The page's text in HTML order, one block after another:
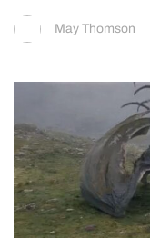
May Thomson